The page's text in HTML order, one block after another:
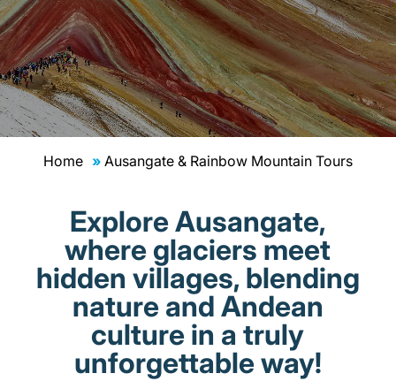
Home Ausangate & Rainbow Mountain Tours
Explore Ausangate,
where glaciers meet
hidden villages, blending
nature and Andean
culture in a truly
unforgettable way!